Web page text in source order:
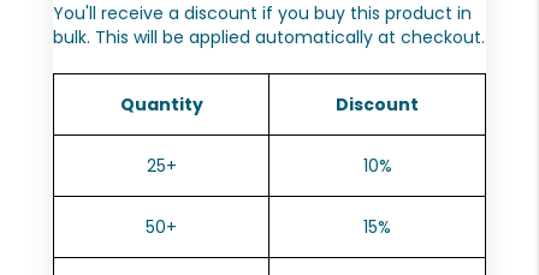
You'll receive a discount if you buy this product in
bulk. This will be applied automatically at checkout.
Quantity Discount
25+ 10%
50+ 15%